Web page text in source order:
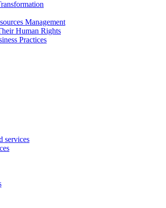
Management
Human Rights
Practices
services